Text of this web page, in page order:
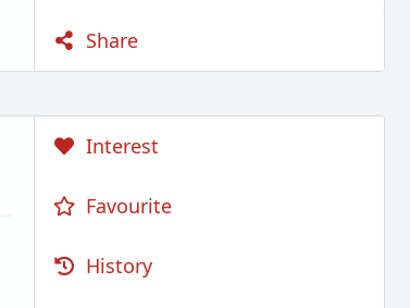
Share
Interest
Favourite
History